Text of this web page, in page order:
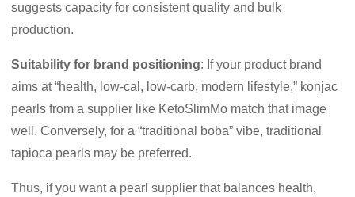
suggests capacity for consistent quality and bulk
production.
Suitability for brand positioning: If your product brand
aims at “health, low-cal, low-carb, modern lifestyle,” konjac
pearls from a supplier like KetoSlimMo match that image
well. Conversely, for a “traditional boba” vibe, traditional
tapioca pearls may be preferred.
Thus, if you want a pearl supplier that balances health,